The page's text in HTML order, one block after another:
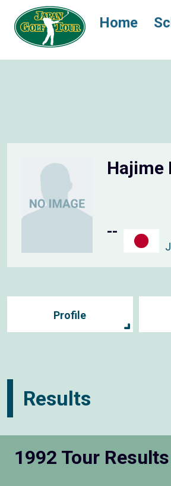
Home
Hajime
--
Profile
Results
1992 Tour Results